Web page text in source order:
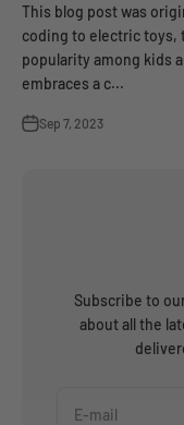
This blog post was
coding to electric toys,
popularity among kids
embraces a c...
Sep 7, 2023
Subscribe to
about all the
E-mail